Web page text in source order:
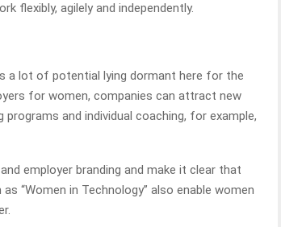
flexibly, agilely and independently.
a lot of potential lying dormant here for the
for women, companies can attract new
and individual coaching, for example,
employer branding and make it clear that
“Women in Technology” also enable women